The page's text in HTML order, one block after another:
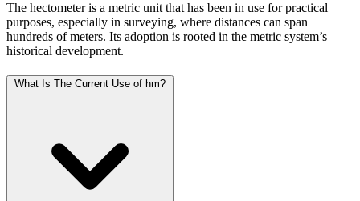
The hectometer is a metric unit that has been in use for practical
purposes, especially in surveying, where distances can span
hundreds of meters. Its adoption is rooted in the metric system’s
historical development.
What Is The Current Use of hm?